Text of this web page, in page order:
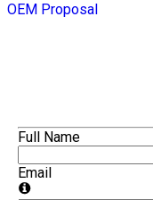
OEM Proposal
Full Name
Email